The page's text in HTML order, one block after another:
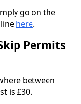
go on the
here.
Permits
between
is £30.